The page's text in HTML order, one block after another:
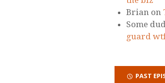
Brian on
Some
guard
PAST